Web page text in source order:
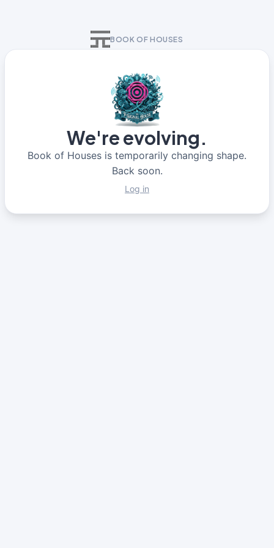
BOOK OF HOUSES
We're evolving.
Book of Houses is temporarily changing shape.
Back soon.
Log in